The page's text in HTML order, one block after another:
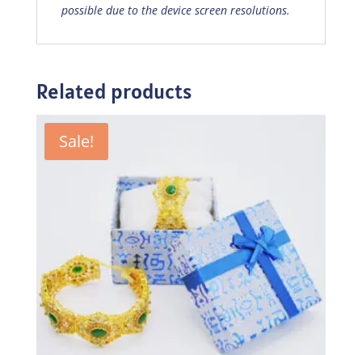
possible due to the device screen resolutions.
Related products
Sale!